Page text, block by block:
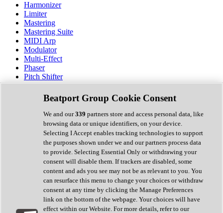
Harmonizer
Limiter
Mastering
Mastering Suite
MIDI Arp
Modulator
Multi-Effect
Phaser
Pitch Shifter
Preamp
Randomiser
Reverb
Saturation
Sequencer
Spectral Analysis
Stereo Width
Surround Tools
Tape Emulation
Transient Shaper
Tremolo
Vibrato
Vocal Processing
Vocoder
Beatport Group Cookie Consent
We and our339 partners store and access personal data, like
browsing data or unique identifiers, on your device.
Selecting I Accept enables tracking technologies to support
the purposes shown under we and our partners process data
to provide. Selecting Essential Only or withdrawing your
consent will disable them. If trackers are disabled, some
content and ads you see may not be as relevant to you. You
can resurface this menu to change your choices or withdraw
consent at any time by clicking the Manage Preferences
link on the bottom of the webpage. Your choices will have
effect within our Website. For more details, refer to our